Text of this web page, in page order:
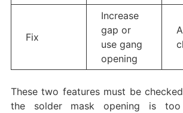
Fix
Increase
gap or
use gang
opening
These two features must be
the solder mask opening is